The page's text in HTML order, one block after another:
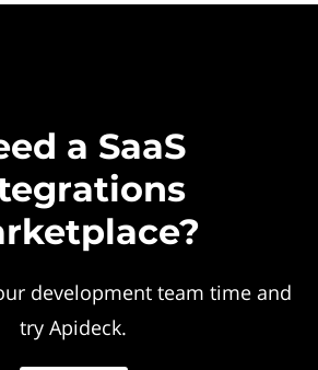
a SaaS
development team time and
try Apideck.